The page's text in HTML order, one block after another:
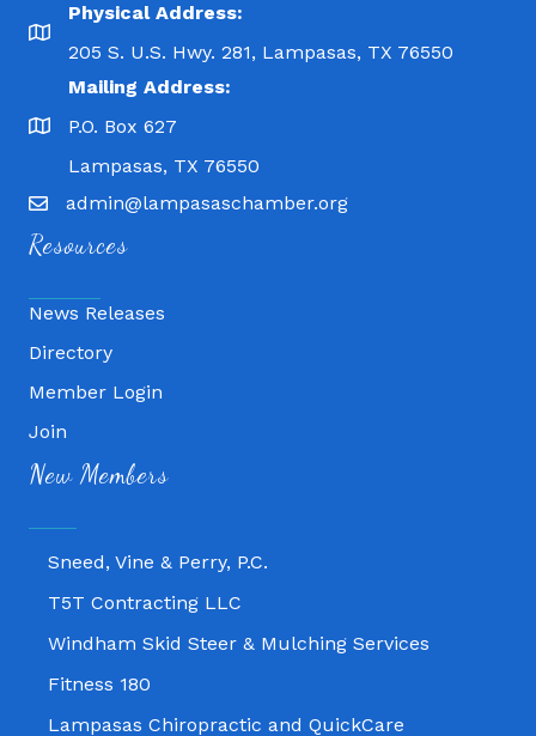
Physical Address:
205 S. U.S. Hwy. 281, Lampasas, TX 76550
Mailing Address:
P.O. Box 627
Lampasas, TX 76550
admin@lampasaschamber.org
Resources
News Releases
Directory
Member Login
Join
New Members
Fitness 180
Lampasas Chiropractic and QuickCare
Sneed, Vine & Perry, P.C.
T5T Contracting LLC
Windham Skid Steer & Mulching Services
Fitness 180
Lampasas Chiropractic and QuickCare